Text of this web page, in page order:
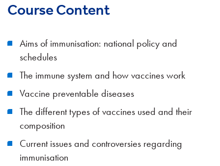
Course Content
Aims of immunisation: national policy and
schedules
The immune system and how vaccines work
Vaccine preventable diseases
The different types of vaccines used and their
composition
Current issues and controversies regarding
immunisation